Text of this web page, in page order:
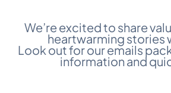
We’re excited to share
heartwarming stories
Look out for our emails
information and